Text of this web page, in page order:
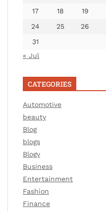
17
18 19
24
25 26
31
« Jul
CATEGORIES
Automotive
beauty
Blog
blogs
Blogv
Business
Entertainment
Fashion
Finance